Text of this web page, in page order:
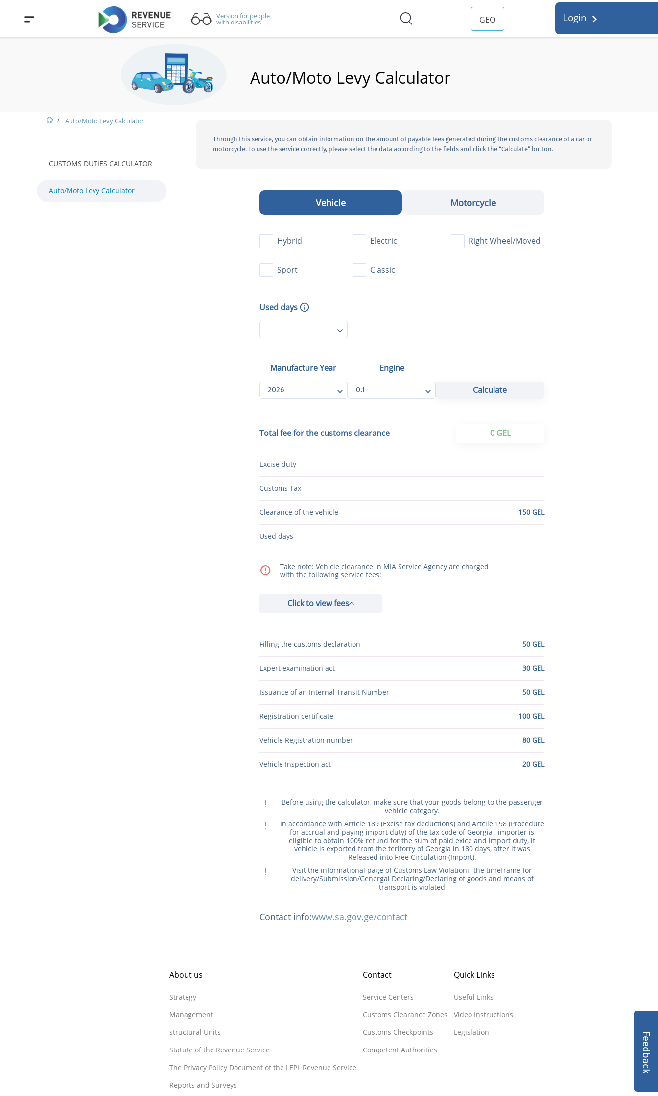
Version for people
with disabilities GEO Login
Feedback
Auto/Moto Levy Calculator
Auto/Moto Levy Calculator
CUSTOMS DUTIES CALCULATOR
Auto/Moto Levy Calculator
Through this service, you can obtain information on the amount of payable fees generated during the customs clearance of a car or
motorcycle. To use the service correctly, please select the data according to the fields and click the “Calculate” button.
Vehicle Motorcycle
Used days
Manufacture Year Engine
2026 0.1 Calculate
Total fee for the customs clearance 0 GEL
Excise duty
Customs Tax
Clearance of the vehicle 150 GEL
Used days
error
Take note: Vehicle clearance in MIA Service Agency are charged
with the following service fees:
Click to view fees
Filling the customs declaration 50 GEL
Expert examination act 30 GEL
Issuance of an Internal Transit Number 50 GEL
Registration certificate 100 GEL
Vehicle Registration number 80 GEL
Vehicle Inspection act 20 GEL
exclamation
Before using the calculator, make sure that your goods belong to the passenger
vehicle category.
exclamation
In accordance with Article 189 (Excise tax deductions) and Artcile 198 (Procedure
for accrual and paying import duty) of the tax code of Georgia , importer is
eligible to obtain 100% refund for the sum of paid exice and import duty, if
vehicle is exported from the teritorry of Georgia in 180 days, after it was
Released into Free Circulation (Import).
exclamation
Visit the informational page of Customs Law Violationif the timeframe for
delivery/Submission/Genergal Declaring/Declaring of goods and means of
transport is violated
Contact info:www.sa.gov.ge/contact
About us
Strategy
Management
structural Units
Statute of the Revenue Service
The Privacy Policy Document of the LEPL Revenue Service
Reports and Surveys
Contact
Service Centers
Customs Clearance Zones
Customs Checkpoints
Competent Authorities
Quick Links
Useful Links
Video Instructions
Legislation